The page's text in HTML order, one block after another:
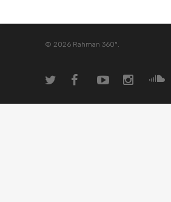
© 2026 Rahman 360º.